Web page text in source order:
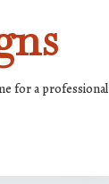
for a professional